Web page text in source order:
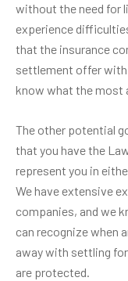
without the need for
experience
that the insurance
settlement offer with
know what the most
The other potential
that you have the
represent you in
We have extensive
companies, and we
can recognize when
away with settling
are protected.